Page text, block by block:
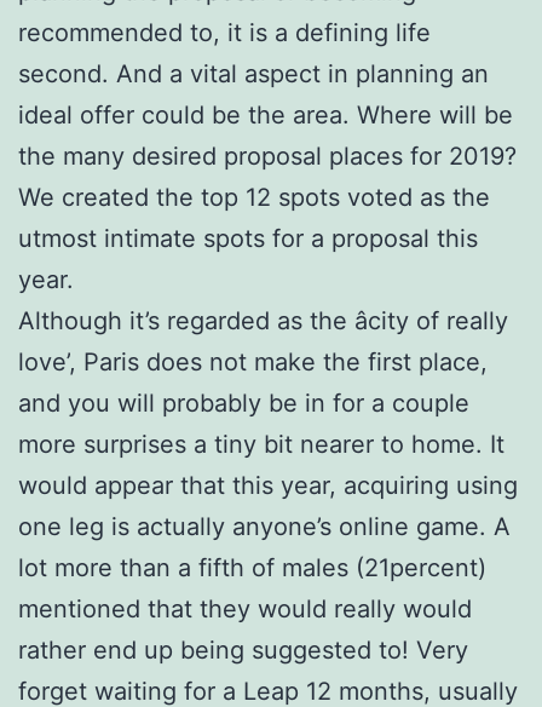
recommended to, it is a defining life
second. And a vital aspect in planning an
ideal offer could be the area. Where will be
the many desired proposal places for 2019?
We created the top 12 spots voted as the
utmost intimate spots for a proposal this
year.
Although it’s regarded as the âcity of really
love’, Paris does not make the first place,
and you will probably be in for a couple
more surprises a tiny bit nearer to home. It
would appear that this year, acquiring using
one leg is actually anyone’s online game. A
lot more than a fifth of males (21percent)
mentioned that they would really would
rather end up being suggested to! Very
forget waiting for a Leap 12 months, usually